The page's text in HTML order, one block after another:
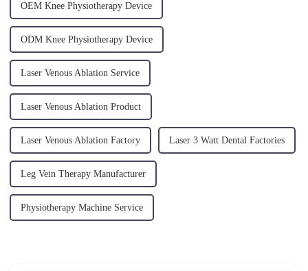
OEM Knee Physiotherapy Device
ODM Knee Physiotherapy Device
Laser Venous Ablation Service
Laser Venous Ablation Product
Laser Venous Ablation Factory Laser 3 Watt Dental Factories
Leg Vein Therapy Manufacturer
Physiotherapy Machine Service